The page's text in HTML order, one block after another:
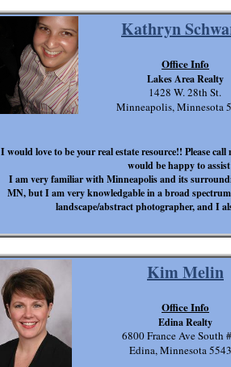
Kathryn
I would love to be your real estate resource!! Please
would be happy to
I am very familiar with Minneapolis and its
MN, but I am very knowledgable in a broad
landscape/abstract photographer, and I
1428 W. 28th St.
Minneapolis, Minnesota
Office Info
Lakes Area Realty
Kim Melin
6800 France Ave South
Edina, Minnesota
Office Info
Edina Realty